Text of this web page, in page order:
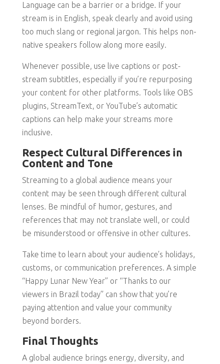
Language can be a barrier or a bridge. If your
stream is in English, speak clearly and avoid using
too much slang or regional jargon. This helps non-
native speakers follow along more easily.
Whenever possible, use live captions or post-
stream subtitles, especially if you’re repurposing
your content for other platforms. Tools like OBS
plugins, StreamText, or YouTube’s automatic
captions can help make your streams more
inclusive.
Respect Cultural Differences in
Content and Tone
Streaming to a global audience means your
content may be seen through different cultural
lenses. Be mindful of humor, gestures, and
references that may not translate well, or could
be misunderstood or offensive in other cultures.
Take time to learn about your audience’s holidays,
customs, or communication preferences. A simple
“Happy Lunar New Year” or “Thanks to our
viewers in Brazil today” can show that you’re
paying attention and value your community
beyond borders.
Final Thoughts
A global audience brings energy, diversity, and